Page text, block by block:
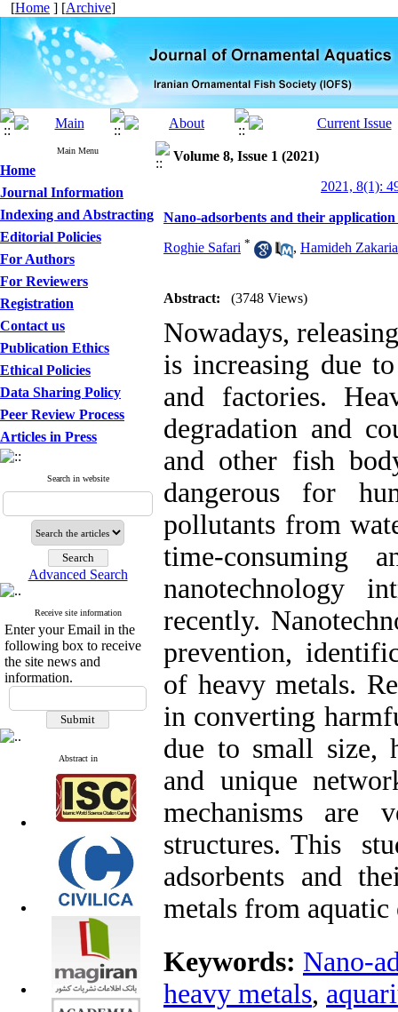
[Home ] [Archive]
Main Menu
Home
Journal Information
Indexing and Abstracting
Editorial Policies
For Authors
For Reviewers
Registration
Contact us
Publication Ethics
Ethical Policies
Data Sharing Policy
Peer Review Process
Articles in Press
Search in website
Advanced Search
Receive site information
Enter your Email in the
following box to receive
the site news and
information.
Abstract in
Volume 8, Issue 1 (2021)
2021, 8(1):
Nano-adsorbents and their
Roghie Safari * , Hamideh
Abstract: (3748 Views)
Nowadays,
is increasing due
and factories.
degradation and
and other fish
dangerous for
pollutants from
time-consuming
nanotechnology
recently.
prevention,
of heavy metals.
in converting
due to small size,
and unique
mechanisms are
structures. This
adsorbents and
metals from aquatic
Keywords: Nano-
heavy metals,